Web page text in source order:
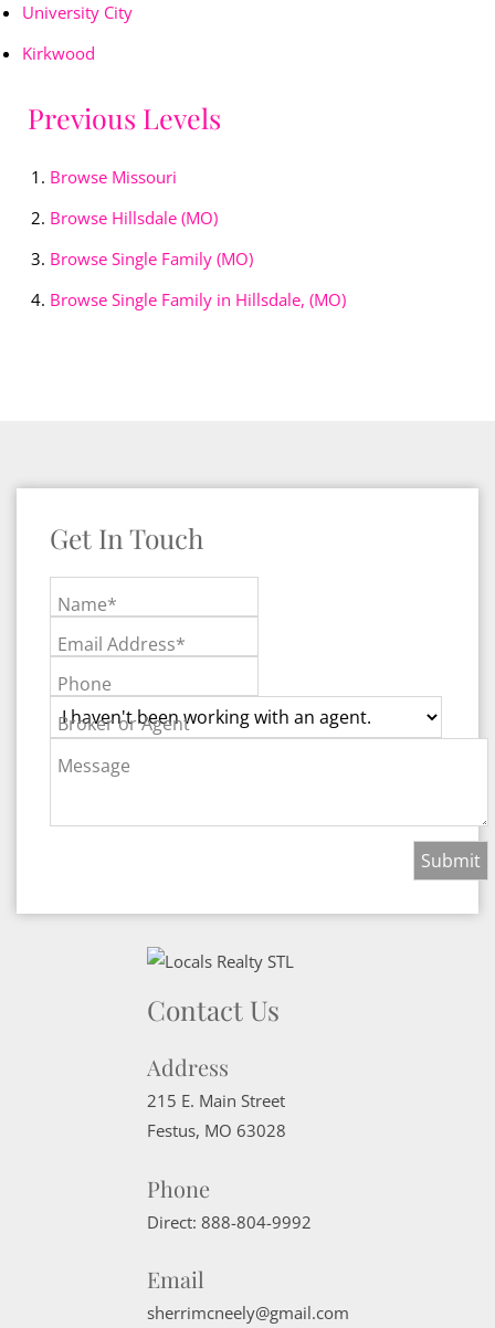
University City
Kirkwood
Previous Levels
Browse Missouri
Browse Hillsdale (MO)
Browse Single Family (MO)
Browse Single Family in Hillsdale, (MO)
Get In Touch
Name*
Email Address*
Phone
Broker or Agent
Message
Contact Us
Address
215 E. Main Street
Festus, MO 63028
Phone
Direct: 888-804-9992
Email
sherrimcneely@gmail.com